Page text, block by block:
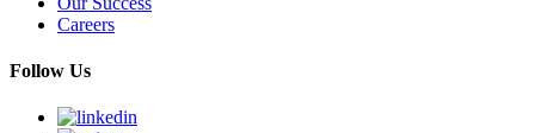
Careers
Follow Us